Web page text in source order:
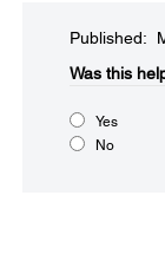
Published:
Was this
Yes
No